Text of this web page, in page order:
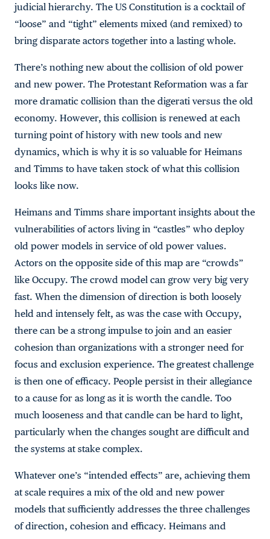
judicial hierarchy. The US Constitution is a cocktail of
“loose” and “tight” elements mixed (and remixed) to
bring disparate actors together into a lasting whole.
There’s nothing new about the collision of old power
and new power. The Protestant Reformation was a far
more dramatic collision than the digerati versus the old
economy. However, this collision is renewed at each
turning point of history with new tools and new
dynamics, which is why it is so valuable for Heimans
and Timms to have taken stock of what this collision
looks like now.
Heimans and Timms share important insights about the
vulnerabilities of actors living in “castles” who deploy
old power models in service of old power values.
Actors on the opposite side of this map are “crowds”
like Occupy. The crowd model can grow very big very
fast. When the dimension of direction is both loosely
held and intensely felt, as was the case with Occupy,
there can be a strong impulse to join and an easier
cohesion than organizations with a stronger need for
focus and exclusion experience. The greatest challenge
is then one of efficacy. People persist in their allegiance
to a cause for as long as it is worth the candle. Too
much looseness and that candle can be hard to light,
particularly when the changes sought are difficult and
the systems at stake complex.
Whatever one’s “intended effects” are, achieving them
at scale requires a mix of the old and new power
models that sufficiently addresses the three challenges
of direction, cohesion and efficacy. Heimans and